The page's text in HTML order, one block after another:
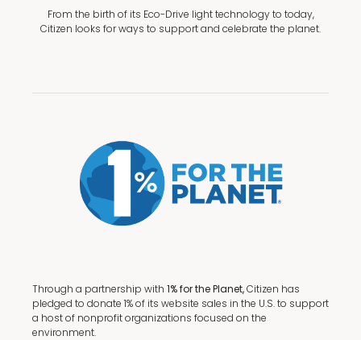
From the birth of its Eco-Drive light technology to today,
Citizen looks for ways to support and celebrate the planet.
Through a partnership with 1% for the Planet,Citizen has
pledged to donate 1% of its website sales in the U.S. to support
a host of nonprofit organizations focused on the
environment.